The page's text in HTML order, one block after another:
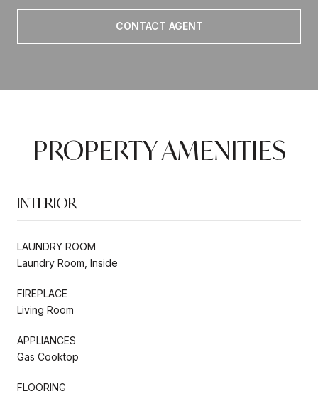
CONTACT AGENT
PROPERTY AMENITIES
INTERIOR
LAUNDRY ROOM
Laundry Room, Inside
FIREPLACE
Living Room
APPLIANCES
Gas Cooktop
FLOORING